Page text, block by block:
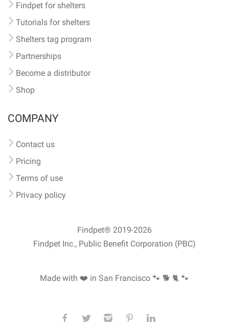
Findpet for shelters
Tutorials for shelters
Shelters tag program
Partnerships
Become a distributor
Shop
COMPANY
Contact us
Pricing
Terms of use
Privacy policy
Findpet® 2019-2026
Findpet Inc., Public Benefit Corporation (PBC)
Made with ❤️ in San Francisco 🐾 🐕 🐈 🐾